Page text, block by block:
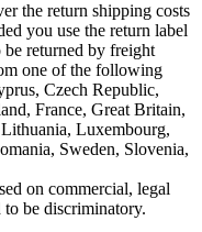
the return shipping costs
you use the return label
returned by freight
one of the following
Czech Republic,
France, Great Britain,
Luxembourg,
Sweden, Slovenia,
on commercial, legal
to be discriminatory.